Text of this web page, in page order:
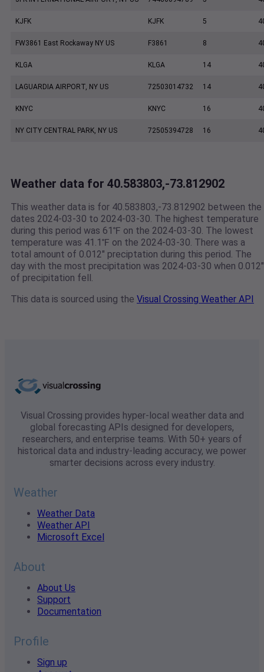
KJFK KJFK 5
FW3861 East Rockaway NY US F3861 8
KLGA KLGA 14
LAGUARDIA AIRPORT, NY US 72503014732 14
KNYC KNYC 16
NY CITY CENTRAL PARK, NY US 72505394728 16
Weather data for 40.583803,-73.812902
This weather data is for 40.583803,-73.812902 between the
dates 2024-03-30 to 2024-03-30. The highest temperature
during this period was 61℉ on the 2024-03-30. The lowest
temperature was 41.1℉ on the 2024-03-30. There was a
total amount of 0.012" preciptation during this period. The
day with the most precipitation was 2024-03-30 when 0.012"
of precipitation fell.
This data is sourced using the Visual Crossing Weather API
Visual Crossing provides hyper-local weather data and
global forecasting APIs designed for developers,
researchers, and enterprise teams. With 50+ years of
historical data and industry-leading accuracy, we power
smarter decisions across every industry.
Weather
Weather Data
Weather API
Microsoft Excel
About
About Us
Support
Documentation
Profile
Sign up